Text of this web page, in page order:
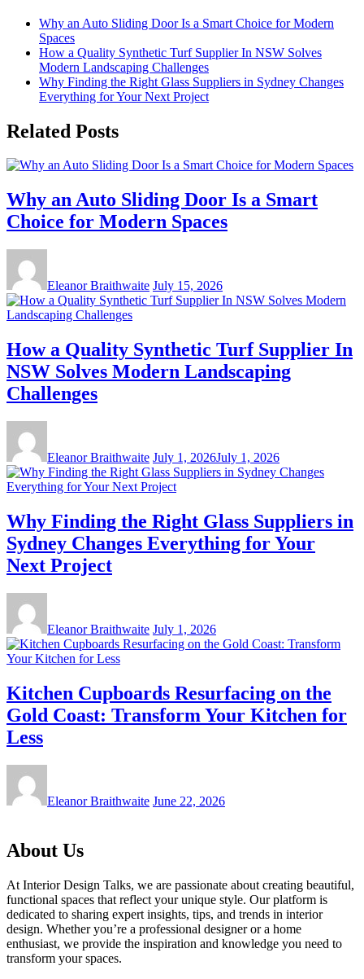
Why an Auto Sliding Door Is a Smart Choice for Modern
Spaces
How a Quality Synthetic Turf Supplier In NSW Solves
Modern Landscaping Challenges
Why Finding the Right Glass Suppliers in Sydney Changes
Everything for Your Next Project
Related Posts
Why an Auto Sliding Door Is a Smart
Choice for Modern Spaces
Eleanor Braithwaite July 15, 2026
How a Quality Synthetic Turf Supplier In
NSW Solves Modern Landscaping
Challenges
Eleanor Braithwaite July 1, 2026July 1, 2026
Why Finding the Right Glass Suppliers in
Sydney Changes Everything for Your
Next Project
Eleanor Braithwaite July 1, 2026
Kitchen Cupboards Resurfacing on the
Gold Coast: Transform Your Kitchen for
Less
Eleanor Braithwaite June 22, 2026
About Us
At Interior Design Talks, we are passionate about creating beautiful,
functional spaces that reflect your unique style. Our platform is
dedicated to sharing expert insights, tips, and trends in interior
design. Whether you’re a professional designer or a home
enthusiast, we provide the inspiration and knowledge you need to
transform your spaces.